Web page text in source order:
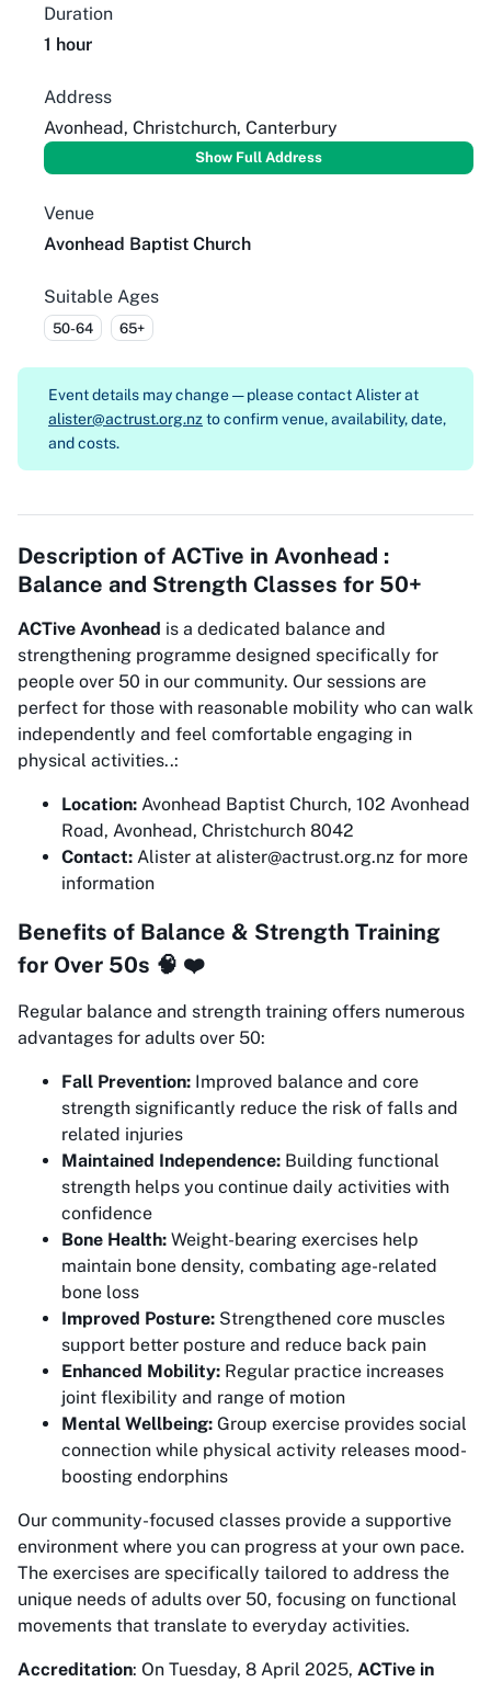
Duration
1 hour
Address
Avonhead, Christchurch, Canterbury
Show Full Address
Venue
Avonhead Baptist Church
Suitable Ages
50-64 65+
Event details may change — please contact Alister at
alister@actrust.org.nz to confirm venue, availability, date,
and costs.
Description of ACTive in Avonhead :
Balance and Strength Classes for 50+
ACTive Avonhead is a dedicated balance and
strengthening programme designed specifically for
people over 50 in our community. Our sessions are
perfect for those with reasonable mobility who can walk
independently and feel comfortable engaging in
physical activities..:
Location: Avonhead Baptist Church, 102 Avonhead
Road, Avonhead, Christchurch 8042
Contact: Alister at alister@actrust.org.nz for more
information
Benefits of Balance & Strength Training
for Over 50s 🧠 ❤️
Regular balance and strength training offers numerous
advantages for adults over 50:
Fall Prevention: Improved balance and core
strength significantly reduce the risk of falls and
related injuries
Maintained Independence: Building functional
strength helps you continue daily activities with
confidence
Bone Health: Weight-bearing exercises help
maintain bone density, combating age-related
bone loss
Improved Posture: Strengthened core muscles
support better posture and reduce back pain
Enhanced Mobility: Regular practice increases
joint flexibility and range of motion
Mental Wellbeing: Group exercise provides social
connection while physical activity releases mood-
boosting endorphins
Our community-focused classes provide a supportive
environment where you can progress at your own pace.
The exercises are specifically tailored to address the
unique needs of adults over 50, focusing on functional
movements that translate to everyday activities.
Accreditation: On Tuesday, 8 April 2025, ACTive in